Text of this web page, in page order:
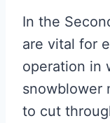
In the
are vital for
operation in
snowblower
to cut